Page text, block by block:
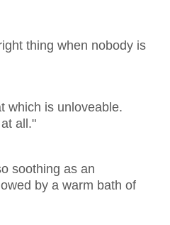
thing when nobody is
which is unloveable.
all."
soothing as an
by a warm bath of